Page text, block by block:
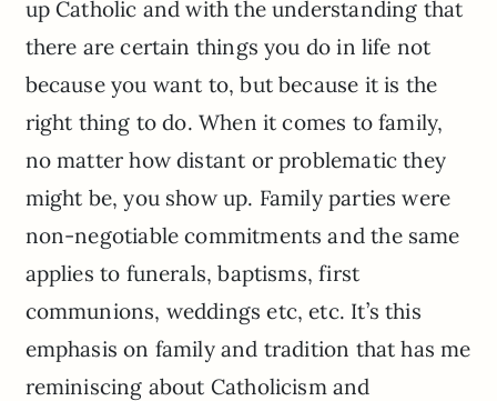
up Catholic and with the understanding that
there are certain things you do in life not
because you want to, but because it is the
right thing to do. When it comes to family,
no matter how distant or problematic they
might be, you show up. Family parties were
non-negotiable commitments and the same
applies to funerals, baptisms, first
communions, weddings etc, etc. It’s this
emphasis on family and tradition that has me
reminiscing about Catholicism and